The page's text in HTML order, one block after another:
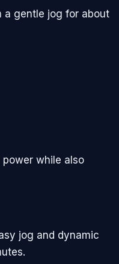
a gentle jog for about
while also
jog and dynamic